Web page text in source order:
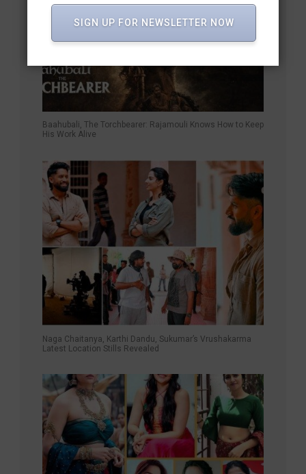
Baahubali, The Torchbearer: Rajamouli Knows How to Keep
His Work Alive
Naga Chaitanya, Karthi Dandu, Sukumar’s Vrushakarma
Latest Location Stills Revealed
SIGN UP FOR NEWSLETTER NOW